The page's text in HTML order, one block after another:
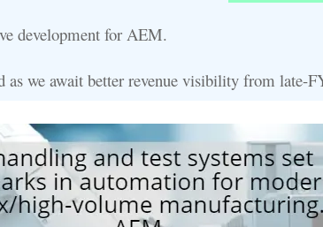
development for AEM.
as we await better revenue visibility from late-